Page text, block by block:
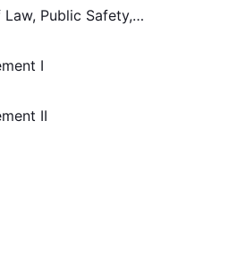
Public Safety,
I
II